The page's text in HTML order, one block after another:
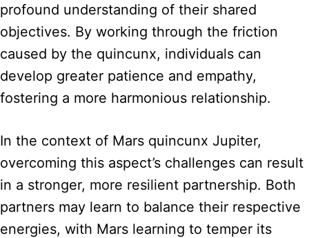
profound understanding of their shared
objectives. By working through the friction
caused by the quincunx, individuals can
develop greater patience and empathy,
fostering a more harmonious relationship.
In the context of Mars quincunx Jupiter,
overcoming this aspect’s challenges can result
in a stronger, more resilient partnership. Both
partners may learn to balance their respective
energies, with Mars learning to temper its